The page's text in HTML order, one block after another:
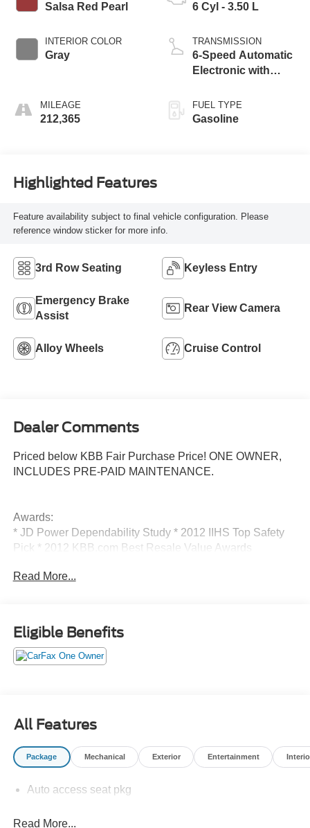
Salsa Red Pearl
INTERIOR COLOR
Gray
MILEAGE
212,365
6 Cyl - 3.50 L
TRANSMISSION
6-Speed Automatic
Electronic with
FUEL TYPE
Gasoline
Highlighted Features
Feature availability subject to final vehicle configuration. Please
reference window sticker for more info.
3rd Row Seating Keyless Entry
Emergency Brake
Assist
Rear View Camera
Alloy Wheels Cruise Control
Dealer Comments
Priced below KBB Fair Purchase Price! ONE OWNER,
INCLUDES PRE-PAID MAINTENANCE.
Awards:
* JD Power Dependability Study * 2012 IIHS Top Safety
Pick * 2012 KBB.com Best Resale Value Awards
information.
Read More...
Eligible Benefits
All Features
Package Mechanical Exterior Entertainment
Auto access seat pkg
Read More...